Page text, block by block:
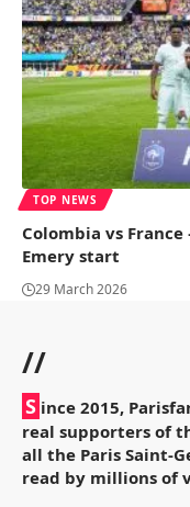
TOP NEWS
Colombia vs
Emery start
29 March 2026
//
S ince 2015,
real supporters of
all the Paris Saint-
read by millions of